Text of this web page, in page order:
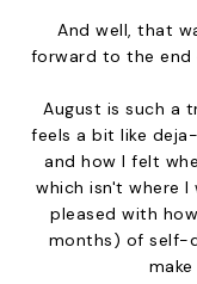
And well, that
forward to the end
August is such a
feels a bit like
and how I felt
which isn't where
pleased with
months) of self-